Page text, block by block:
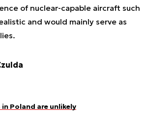
of nuclear-capable aircraft such
and would mainly serve as
Poland are unlikely